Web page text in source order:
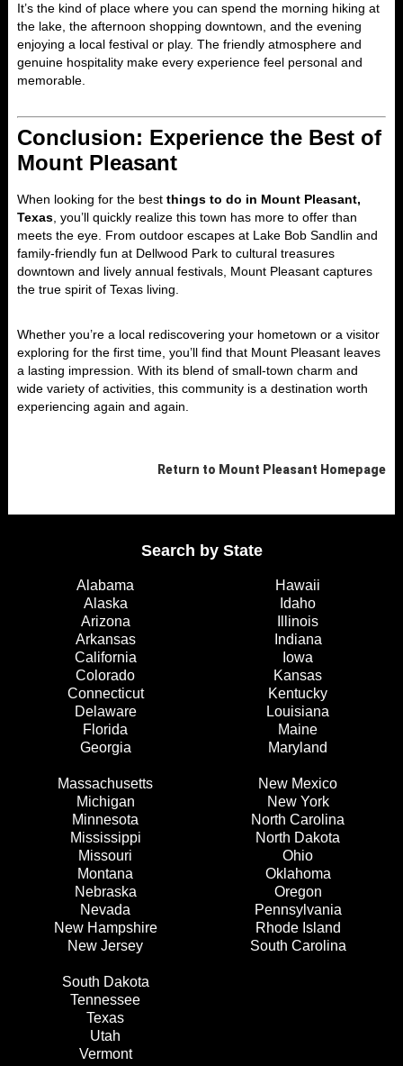
It’s the kind of place where you can spend the morning hiking at
the lake, the afternoon shopping downtown, and the evening
enjoying a local festival or play. The friendly atmosphere and
genuine hospitality make every experience feel personal and
memorable.
Conclusion: Experience the Best of
Mount Pleasant
When looking for the best things to do in Mount Pleasant,
Texas , you’ll quickly realize this town has more to offer than
meets the eye. From outdoor escapes at Lake Bob Sandlin and
family-friendly fun at Dellwood Park to cultural treasures
downtown and lively annual festivals, Mount Pleasant captures
the true spirit of Texas living.
Whether you’re a local rediscovering your hometown or a visitor
exploring for the first time, you’ll find that Mount Pleasant leaves
a lasting impression. With its blend of small-town charm and
wide variety of activities, this community is a destination worth
experiencing again and again.
Return to Mount Pleasant Homepage
Search by State
Alabama
Alaska
Arizona
Arkansas
California
Colorado
Connecticut
Delaware
Florida
Georgia
Hawaii
Idaho
Illinois
Indiana
Iowa
Kansas
Kentucky
Louisiana
Maine
Maryland
Massachusetts
Michigan
Minnesota
Mississippi
Missouri
Montana
Nebraska
Nevada
New Hampshire
New Jersey
New Mexico
New York
North Carolina
North Dakota
Ohio
Oklahoma
Oregon
Pennsylvania
Rhode Island
South Carolina
South Dakota
Tennessee
Texas
Utah
Vermont